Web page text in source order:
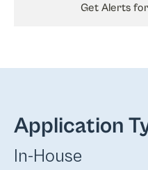
Get Alerts
Application
In-House